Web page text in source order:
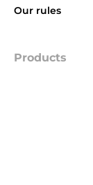
Our rules
Products